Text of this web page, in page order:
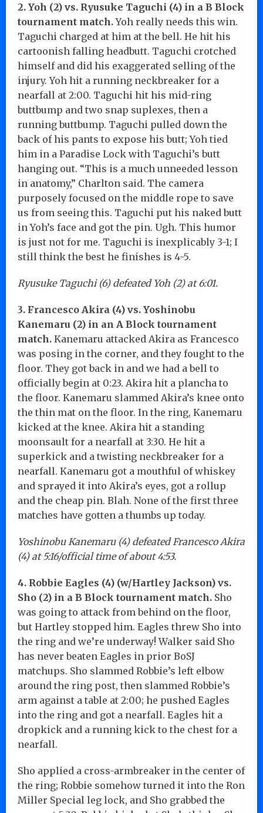
2. Yoh (2) vs. Ryusuke Taguchi (4) in a B Block
tournament match.Yoh really needs this win.
Taguchi charged at him at the bell. He hit his
cartoonish falling headbutt. Taguchi crotched
himself and did his exaggerated selling of the
injury. Yoh hit a running neckbreaker for a
nearfall at 2:00. Taguchi hit his mid-ring
buttbump and two snap suplexes, then a
running buttbump. Taguchi pulled down the
back of his pants to expose his butt; Yoh tied
him in a Paradise Lock with Taguchi’s butt
hanging out. “This is a much unneeded lesson
in anatomy,” Charlton said. The camera
purposely focused on the middle rope to save
us from seeing this. Taguchi put his naked butt
in Yoh’s face and got the pin. Ugh. This humor
is just not for me. Taguchi is inexplicably 3-1; I
still think the best he finishes is 4-5.
Ryusuke Taguchi (6) defeated Yoh (2) at 6:01.
3. Francesco Akira (4) vs. Yoshinobu
Kanemaru (2) in an A Block tournament
match. Kanemaru attacked Akira as Francesco
was posing in the corner, and they fought to the
floor. They got back in and we had a bell to
officially begin at 0:23. Akira hit a plancha to
the floor. Kanemaru slammed Akira’s knee onto
the thin mat on the floor. In the ring, Kanemaru
kicked at the knee. Akira hit a standing
moonsault for a nearfall at 3:30. He hit a
superkick and a twisting neckbreaker for a
nearfall. Kanemaru got a mouthful of whiskey
and sprayed it into Akira’s eyes, got a rollup
and the cheap pin. Blah. None of the first three
matches have gotten a thumbs up today.
Yoshinobu Kanemaru (4) defeated Francesco Akira
(4) at 5:16/official time of about 4:53.
4. Robbie Eagles (4) (w/Hartley Jackson) vs.
Sho (2) in a B Block tournament match. Sho
was going to attack from behind on the floor,
but Hartley stopped him. Eagles threw Sho into
the ring and we’re underway! Walker said Sho
has never beaten Eagles in prior BoSJ
matchups. Sho slammed Robbie’s left elbow
around the ring post, then slammed Robbie’s
arm against a table at 2:00; he pushed Eagles
into the ring and got a nearfall. Eagles hit a
dropkick and a running kick to the chest for a
nearfall.
Sho applied a cross-armbreaker in the center of
the ring; Robbie somehow turned it into the Ron
Miller Special leg lock, and Sho grabbed the